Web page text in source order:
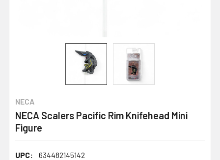
NECA
NECA Scalers Pacific Rim Knifehead Mini
Figure
UPC:
634482145142